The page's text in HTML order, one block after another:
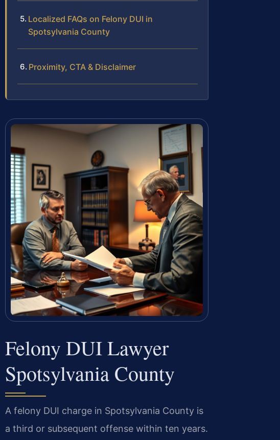
Localized FAQs on Felony DUI in
Spotsylvania County
Proximity, CTA & Disclaimer
Felony DUI Lawyer
Spotsylvania County
A felony DUI charge in Spotsylvania County is
a third or subsequent offense within ten years.